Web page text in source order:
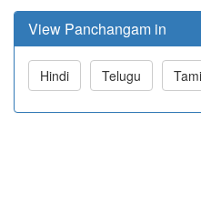
View Panchangam in
Hindi Telugu